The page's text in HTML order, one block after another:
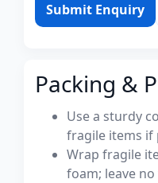
Submit Enquiry
Packing &
Use a sturdy
fragile items if
Wrap fragile
foam; leave no